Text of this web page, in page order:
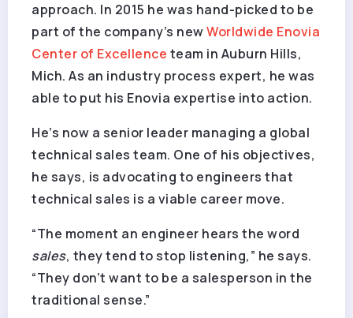
approach. In 2015 he was hand-picked to be
part of the company’s newWorldwide Enovia
Center of Excellence team in Auburn Hills,
Mich. As an industry process expert, he was
able to put his Enovia expertise into action.
He’s now a senior leader managing a global
technical sales team. One of his objectives,
he says, is advocating to engineers that
technical sales is a viable career move.
“The moment an engineer hears the word
sales, they tend to stop listening,” he says.
“They don’t want to be a salesperson in the
traditional sense.”